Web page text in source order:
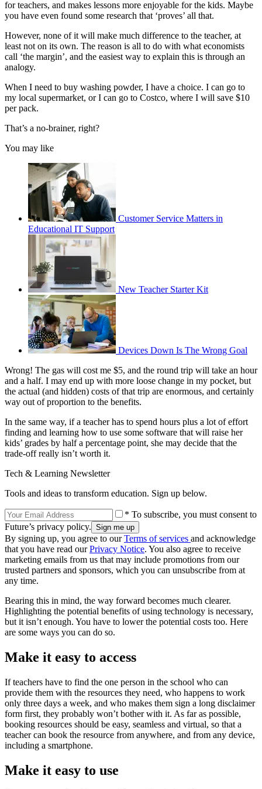
for teachers, and makes lessons more enjoyable for the kids. Maybe
you have even found some research that ‘proves’ all that.
However, none of it will make much difference to the teacher, at
least not on its own. The reason is all to do with what economists
call ‘the margin’, and the easiest way to explain this is through an
analogy.
When I need to buy washing powder, I have a choice. I can go to
my local supermarket, or I can go to Costco, where I will save $10
per pack.
That’s a no-brainer, right?
You may like
Customer Service Matters in
Educational IT Support
New Teacher Starter Kit
Devices Down Is The Wrong Goal
Wrong! The gas will cost me $5, and the round trip will take an hour
and a half. I may end up with more loose change in my pocket, but
the actual (and hidden) costs of that trip are enormous, and certainly
way out of proportion to the benefits.
In the same way, if a teacher has to spend hours plus a lot of effort
finding and learning how to use some software that will raise her
kids’ grades by half a percentage point, she may decide that the
trade-off really isn’t worth it.
Tech & Learning Newsletter
Tools and ideas to transform education. Sign up below.
* To subscribe, you must consent to
Future’s privacy policy.
By signing up, you agree to ourTerms of services and acknowledge
that you have read ourPrivacy Notice. You also agree to receive
marketing emails from us that may include promotions from our
trusted partners and sponsors, which you can unsubscribe from at
any time.
Bearing this in mind, the way forward becomes much clearer.
Highlighting the potential benefits of using technology is necessary,
but it isn’t enough. You have to lower the potential costs too. Here
are some ways you can do so.
Make it easy to access
If teachers have to find the one person in the school who can
provide them with the resources they need, who happens to work
only three days a week, and who makes them sign a long disclaimer
form first, they probably won’t bother with it. As far as possible,
booking resources should be easy, seamless and virtual, so that a
teacher can book the resource from anywhere, and from any device,
including a smartphone.
Make it easy to use